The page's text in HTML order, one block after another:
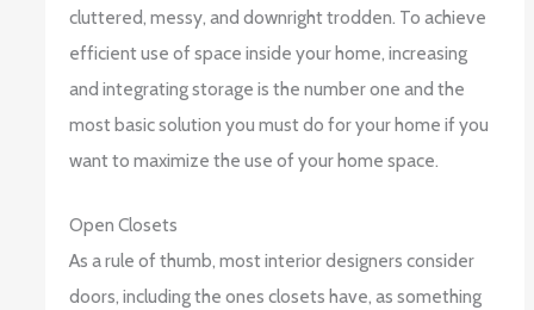
cluttered, messy, and downright trodden. To achieve
efficient use of space inside your home, increasing
and integrating storage is the number one and the
most basic solution you must do for your home if you
want to maximize the use of your home space.
Open Closets
As a rule of thumb, most interior designers consider
doors, including the ones closets have, as something